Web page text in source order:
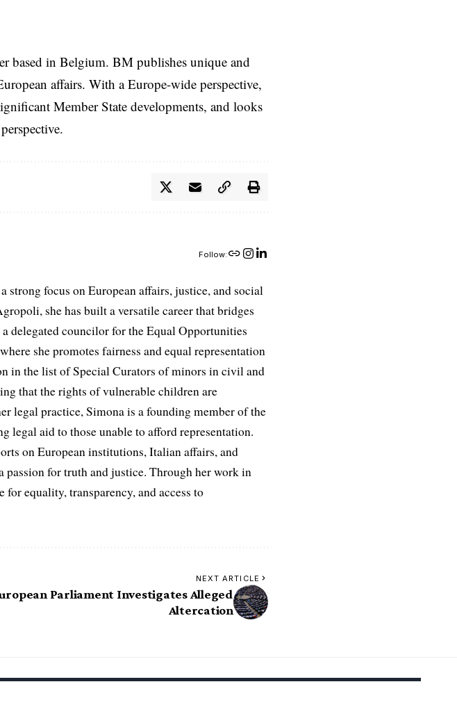
based in Belgium. BM publishes unique and
affairs. With a Europe-wide perspective,
Member State developments, and looks
Follow:
focus on European affairs, justice, and social
she has built a versatile career that bridges
delegated councilor for the Equal Opportunities
she promotes fairness and equal representation
in the list of Special Curators of minors in civil and
that the rights of vulnerable children are
legal practice, Simona is a founding member of the
legal aid to those unable to afford representation.
on European institutions, Italian affairs, and
passion for truth and justice. Through her work in
equality, transparency, and access to
NEXT ARTICLE
Parliament Investigates Alleged
Altercation